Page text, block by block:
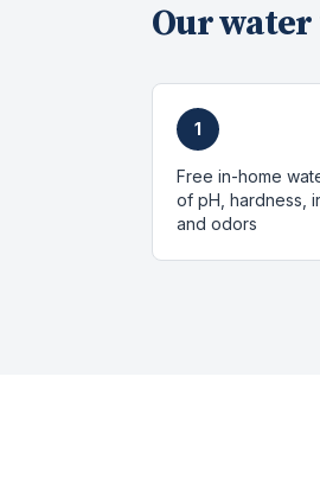
Our
1
Free in-home
of pH, hardness,
and odors